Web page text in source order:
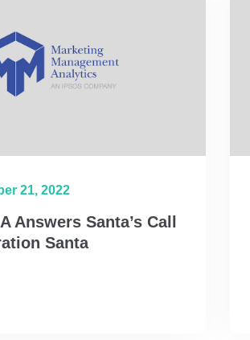
Answers Santa’s Call
Santa
21, 2022
Ipsos MMA Answers Santa’s Call